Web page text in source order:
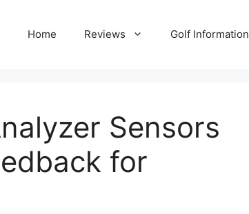
Home Reviews Golf Information
Sensors
for